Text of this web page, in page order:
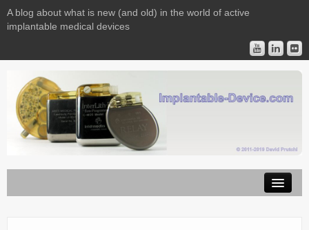
A blog about what is new (and old) in the world of active
implantable medical devices